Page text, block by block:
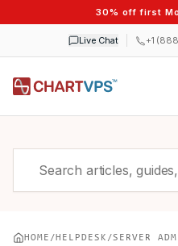
30% off first
Live Chat +1
HOME /HELPDESK /SERVER